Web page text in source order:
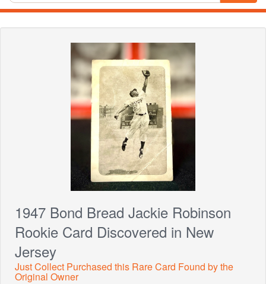
1947 Bond Bread Jackie Robinson
Rookie Card Discovered in New
Jersey
Just Collect Purchased this Rare Card Found by the
Original Owner